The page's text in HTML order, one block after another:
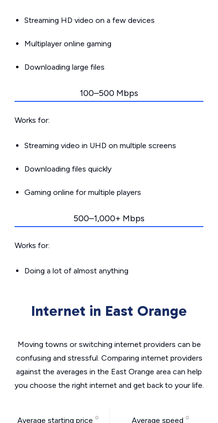
Streaming HD video on a few devices
Multiplayer online gaming
Downloading large files
100–500 Mbps
Works for:
Streaming video in UHD on multiple screens
Downloading files quickly
Gaming online for multiple players
500–1,000+ Mbps
Works for:
Doing a lot of almost anything
Internet in East Orange
Moving towns or switching internet providers can be
confusing and stressful. Comparing internet providers
against the averages in the East Orange area can help
you choose the right internet and get back to your life.
Average starting price Average speed